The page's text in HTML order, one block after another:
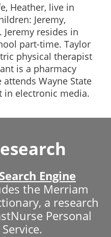
Heather, live in
Jeremy,
Jeremy resides in
part-time. Taylor
physical therapist
is a pharmacy
attends Wayne State
in electronic media.
Engine
the Merriam
a research
Personal